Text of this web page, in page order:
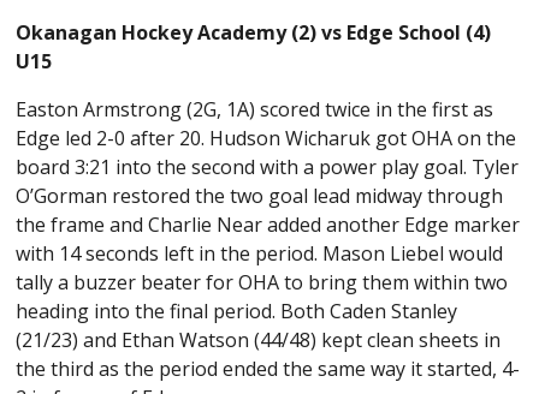
Okanagan Hockey Academy (2) vs Edge School (4)
U15
Easton Armstrong (2G, 1A) scored twice in the first as
Edge led 2-0 after 20. Hudson Wicharuk got OHA on the
board 3:21 into the second with a power play goal. Tyler
O’Gorman restored the two goal lead midway through
the frame and Charlie Near added another Edge marker
with 14 seconds left in the period. Mason Liebel would
tally a buzzer beater for OHA to bring them within two
heading into the final period. Both Caden Stanley
(21/23) and Ethan Watson (44/48) kept clean sheets in
the third as the period ended the same way it started, 4-